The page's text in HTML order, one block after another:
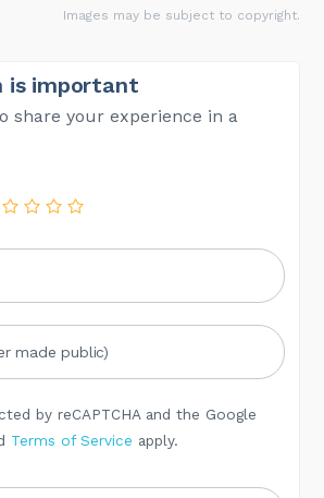
Images may be subject to copyright.
is important
share your experience in a
by reCAPTCHA and the Google
Terms of Service apply.